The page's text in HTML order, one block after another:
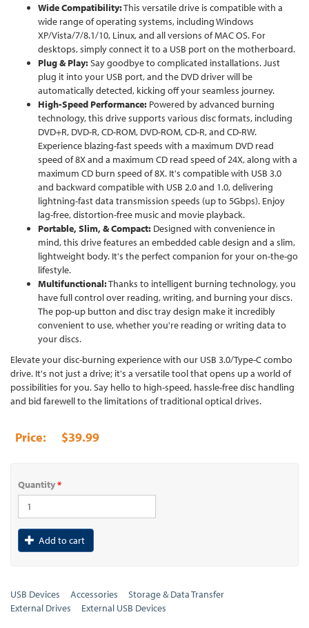
Wide Compatibility:This versatile drive is compatible with a
wide range of operating systems, including Windows
XP/Vista/7/8.1/10, Linux, and all versions of MAC OS. For
desktops, simply connect it to a USB port on the motherboard.
Plug & Play:Say goodbye to complicated installations. Just
plug it into your USB port, and the DVD driver will be
automatically detected, kicking off your seamless journey.
High-Speed Performance: Powered by advanced burning
technology, this drive supports various disc formats, including
DVD+R, DVD-R, CD-ROM, DVD-ROM, CD-R, and CD-RW.
Experience blazing-fast speeds with a maximum DVD read
speed of 8X and a maximum CD read speed of 24X, along with a
maximum CD burn speed of 8X. It's compatible with USB 3.0
and backward compatible with USB 2.0 and 1.0, delivering
lightning-fast data transmission speeds (up to 5Gbps). Enjoy
lag-free, distortion-free music and movie playback.
Portable, Slim, & Compact: Designed with convenience in
mind, this drive features an embedded cable design and a slim,
lightweight body. It's the perfect companion for your on-the-go
lifestyle.
Multifunctional:Thanks to intelligent burning technology, you
have full control over reading, writing, and burning your discs.
The pop-up button and disc tray design make it incredibly
convenient to use, whether you're reading or writing data to
your discs.
Elevate your disc-burning experience with our USB 3.0/Type-C combo
drive. It's not just a drive; it's a versatile tool that opens up a world of
possibilities for you. Say hello to high-speed, hassle-free disc handling
and bid farewell to the limitations of traditional optical drives.
$39.99
Quantity*
Add to cart
USB Devices Accessories
Storage & Data Transfer
External Drives
External USB Devices